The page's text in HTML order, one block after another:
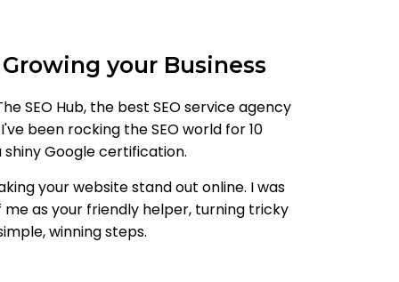
your Business
SEO Hub, the best SEO service agency
been rocking the SEO world for 10
Google certification.
your website stand out online. I was
as your friendly helper, turning tricky
winning steps.